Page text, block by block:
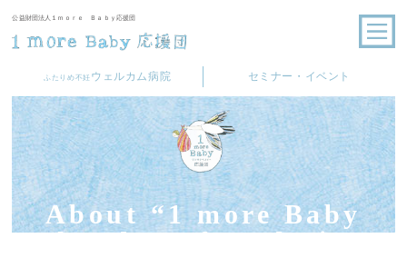
公益財団法人１ｍｏｒｅ Ｂａｂｙ応援団
ふたりめ不妊 ウェルカム病院 セミナー・イベント
About “1 more Baby
ohendan” foundation